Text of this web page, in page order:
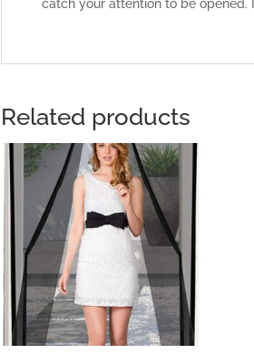
catch your attention to be opened.
Related products